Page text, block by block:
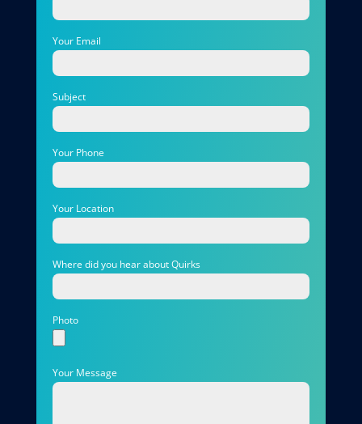
Your Email
Subject
Your Phone
Your Location
Where did you hear about Quirks
Photo
Your Message